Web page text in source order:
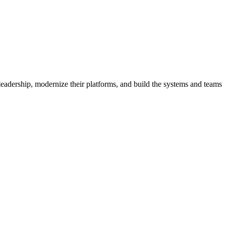
modernize their platforms, and build the systems and teams